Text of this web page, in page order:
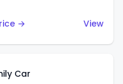
→
View
Car